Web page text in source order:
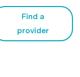
Find a
provider